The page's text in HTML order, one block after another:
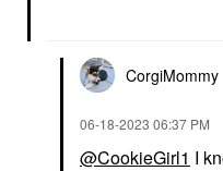
CorgiMommy
‎06-18-2023 06:37 PM
@CookieGirl1 I